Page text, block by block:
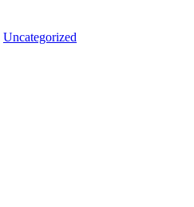
Uncategorized